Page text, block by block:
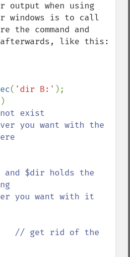
output when using
windows is to call
the command and
afterwards, like this:
( 'dir B:' );
)
exist
$dir holds the
// get rid of the